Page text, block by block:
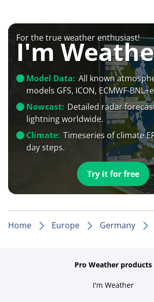
For the true weather enthusiast!
I'm
Model Data: All known
models GFS, ICON, ECMWF-
Nowcast: Detailed radar
lightning worldwide.
Climate: Timeseries of climate
day steps.
Try it for free
Home Europe Germany
Pro Weather products
I'm Weather